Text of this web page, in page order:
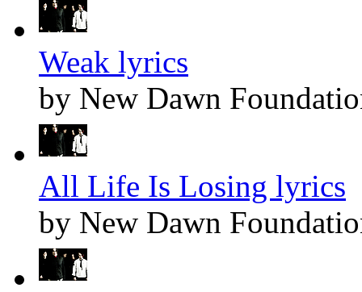
Weak lyrics
by New Dawn
All Life Is Losing lyrics
by New Dawn